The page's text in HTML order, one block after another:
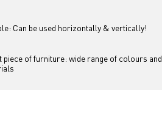
Can be used horizontally & vertically!
piece of furniture: wide range of colours and